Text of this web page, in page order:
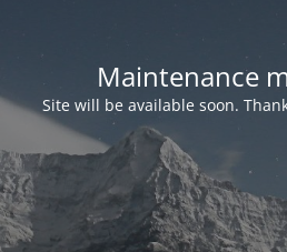
Maintenance
Site will be available soon.